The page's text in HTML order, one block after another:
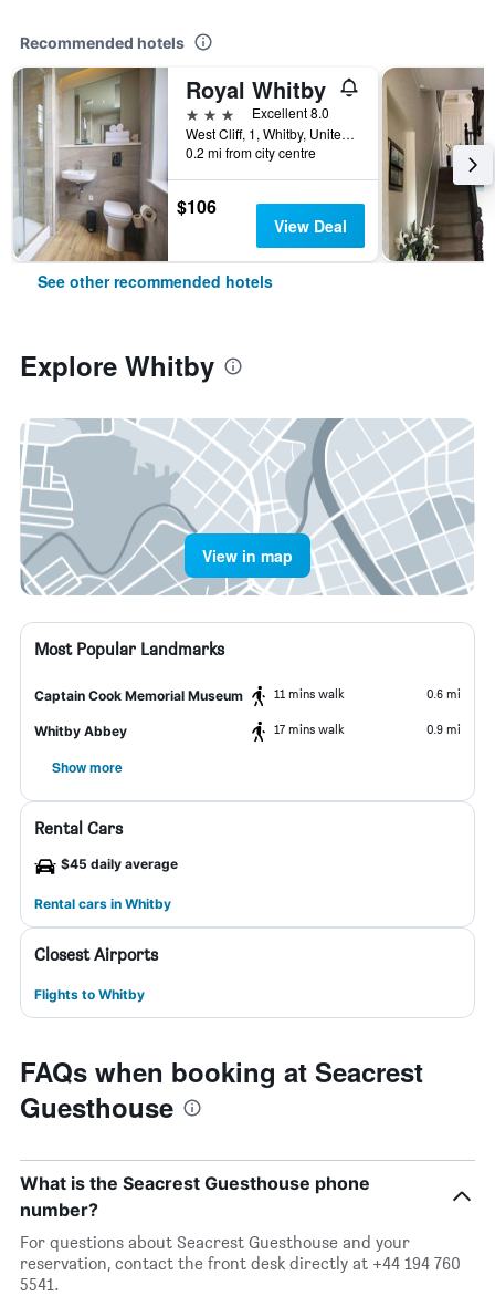
Recommended hotels
Royal Whitby
3 stars
Excellent 8.0
West Cliff, 1, Whitby, United Kingdom
0.2 mi from city centre
$106
View Deal
See other recommended hotels
Explore Whitby
View in map
Most Popular Landmarks
Captain Cook Memorial Museum 11 mins walk 0.6 mi
Whitby Abbey 17 mins walk 0.9 mi
Show more
Rental Cars
$45 daily average
Rental cars in Whitby
Closest Airports
Flights to Whitby
FAQs when booking at Seacrest
Guesthouse
What is the Seacrest Guesthouse phone
number?
For questions about Seacrest Guesthouse and your
reservation, contact the front desk directly at +44 194 760
5541.